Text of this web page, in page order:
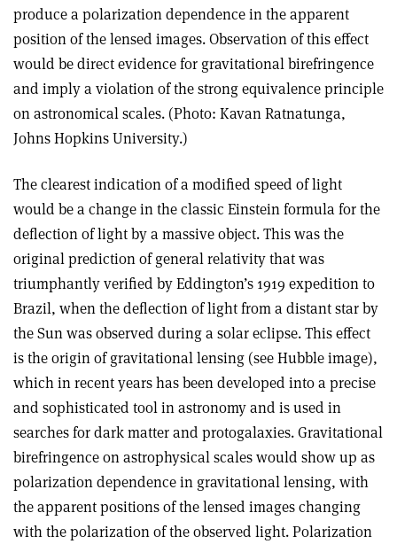
produce a polarization dependence in the apparent
position of the lensed images. Observation of this effect
would be direct evidence for gravitational birefringence
and imply a violation of the strong equivalence principle
on astronomical scales. (Photo: Kavan Ratnatunga,
Johns Hopkins University.)
The clearest indication of a modified speed of light
would be a change in the classic Einstein formula for the
deflection of light by a massive object. This was the
original prediction of general relativity that was
triumphantly verified by Eddington’s 1919 expedition to
Brazil, when the deflection of light from a distant star by
the Sun was observed during a solar eclipse. This effect
is the origin of gravitational lensing (see Hubble image),
which in recent years has been developed into a precise
and sophisticated tool in astronomy and is used in
searches for dark matter and protogalaxies. Gravitational
birefringence on astrophysical scales would show up as
polarization dependence in gravitational lensing, with
the apparent positions of the lensed images changing
with the polarization of the observed light. Polarization